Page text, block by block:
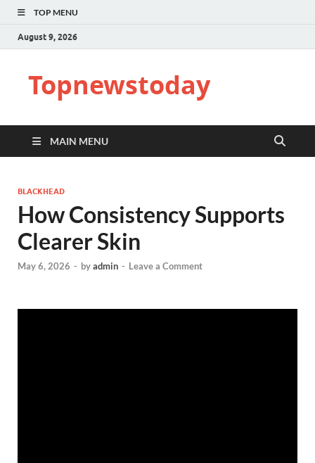
TOP MENU
August 9, 2026
Topnewstoday
MAIN MENU
BLACKHEAD
How Consistency Supports
Clearer Skin
May 6, 2026 - byadmin - Leave a Comment